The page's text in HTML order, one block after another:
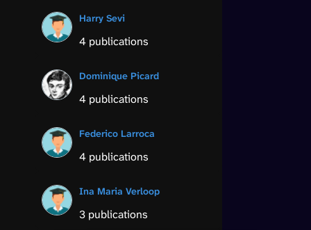
Harry Sevi
4 publications
Dominique Picard
4 publications
Federico Larroca
4 publications
Ina Maria Verloop
3 publications